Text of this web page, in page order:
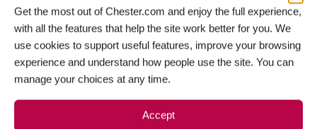
Get the most out of Chester.com and enjoy the full experience,
with all the features that help the site work better for you. We
use cookies to support useful features, improve your browsing
experience and understand how people use the site. You can
manage your choices at any time.
Accept